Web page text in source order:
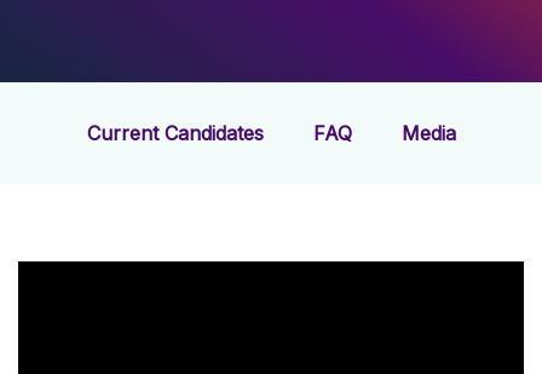
Current Candidates FAQ Media